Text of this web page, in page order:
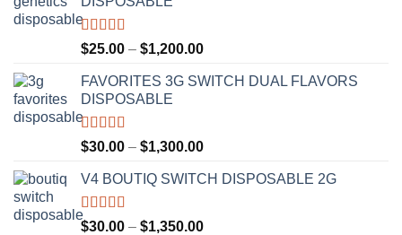
Rated4.67
out of 5
$25.00 – $1,200.00Price
$25.00
FAVORITES 3G SWITCH DUAL FLAVORS
DISPOSABLE
Rated4.50
out of 5
$30.00 – $1,300.00Price
$30.00
$1,300.00
V4 BOUTIQ SWITCH DISPOSABLE 2G
Rated4.75
$30.00 – $1,350.00Price